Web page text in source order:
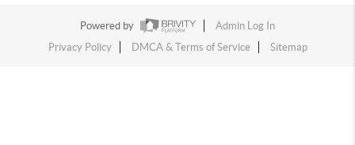
Powered by
Admin Log In
Privacy Policy
DMCA & Terms of Service Sitemap